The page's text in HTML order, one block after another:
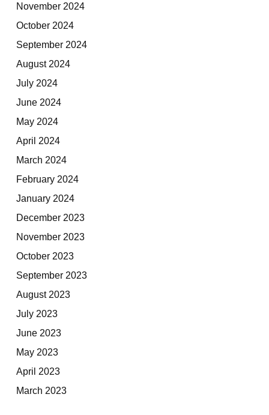
November 2024
October 2024
September 2024
August 2024
July 2024
June 2024
May 2024
April 2024
March 2024
February 2024
January 2024
December 2023
November 2023
October 2023
September 2023
August 2023
July 2023
June 2023
May 2023
April 2023
March 2023